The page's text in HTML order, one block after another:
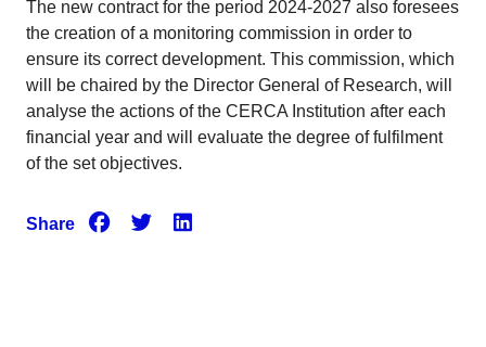
The new contract for the period 2024-2027 also foresees
the creation of a monitoring commission in order to
ensure its correct development. This commission, which
will be chaired by the Director General of Research, will
analyse the actions of the CERCA Institution after each
financial year and will evaluate the degree of fulfilment
of the set objectives.
Share